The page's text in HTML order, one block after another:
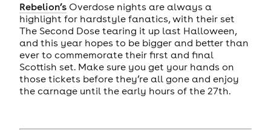
Rebelion’sOverdose nights are always a
highlight for hardstyle fanatics, with their set
The Second Dose tearing it up last Halloween,
and this year hopes to be bigger and better than
ever to commemorate their first and final
Scottish set. Make sure you get your hands on
those tickets before they’re all gone and enjoy
the carnage until the early hours of the 27th.